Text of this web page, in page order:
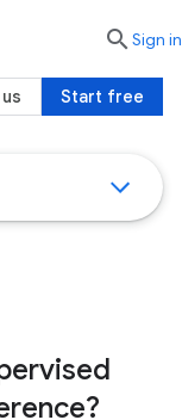
searchSign in
Start free